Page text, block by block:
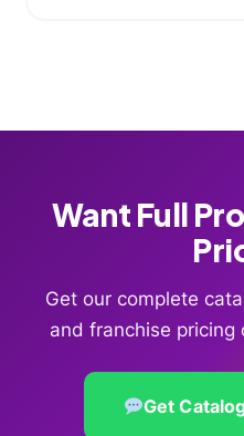
Want Full
Get our complete
and franchise pricing
Get